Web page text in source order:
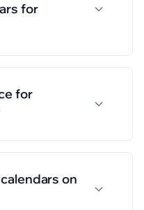
for
for
on